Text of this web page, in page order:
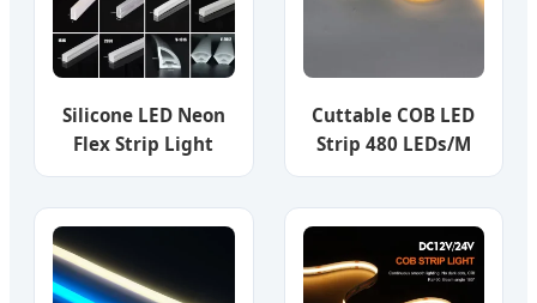
Strip Light
Silicone LED Neon
Flex Strip Light
12/24V Custom
IP67 Waterproof
Outdoor Indoor
Neon Rope Light
Cuttable COB LED
Strip 480 LEDs/M
High Density LED